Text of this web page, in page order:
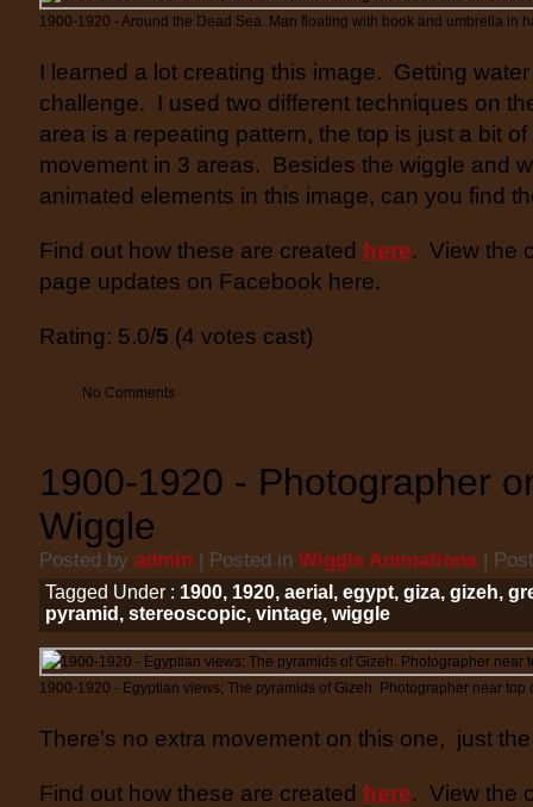
1900-1920 - Around the Dead Sea. Man floating with book and umbrella in
I learned a lot creating this image. Getting
challenge. I used two different techniques on
area is a repeating pattern, the top is just a bit
movement in 3 areas. Besides the wiggle and
animated elements in this image, can you find
Find out how these are created here. View the
page updates on Facebook here.
Rating: 5.0/5 (4 votes cast)
No Comments
1900-1920 - Photographer
Wiggle
Posted by admin | Posted in Wiggle Animations |
Tagged Under : 1900, 1920, aerial , egypt, giza, gizeh,
pyramid , stereoscopic, vintage, wiggle
1900-1920 - Egyptian views; The pyramids of Gizeh. Photographer near top
There’s no extra movement on this one, just
Find out how these are created here. View the